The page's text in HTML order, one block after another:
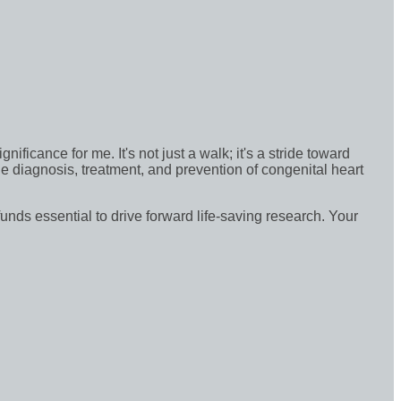
for me. It's not just a walk; it's a stride toward
treatment, and prevention of congenital heart
essential to drive forward life-saving research. Your